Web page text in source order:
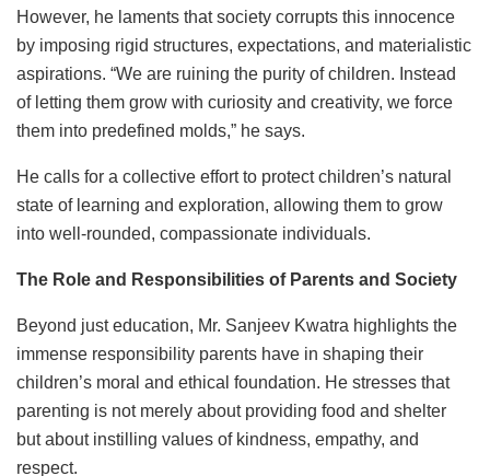
However, he laments that society corrupts this innocence
by imposing rigid structures, expectations, and materialistic
aspirations. “We are ruining the purity of children. Instead
of letting them grow with curiosity and creativity, we force
them into predefined molds,” he says.
He calls for a collective effort to protect children’s natural
state of learning and exploration, allowing them to grow
into well-rounded, compassionate individuals.
The Role and Responsibilities of Parents and Society
Beyond just education, Mr. Sanjeev Kwatra highlights the
immense responsibility parents have in shaping their
children’s moral and ethical foundation. He stresses that
parenting is not merely about providing food and shelter
but about instilling values of kindness, empathy, and
respect.